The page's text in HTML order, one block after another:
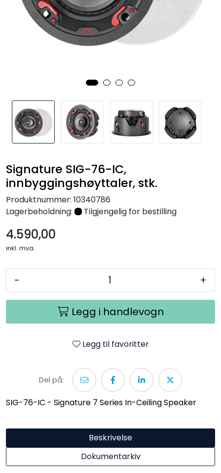
Signature SIG-76-IC,
innbyggingshøyttaler, stk.
Produktnummer: 10340786
Lagerbeholdning:
Tilgjengelig for bestilling
4.590,00
inkl. mva.
- +
Legg i handlevogn
Legg til favoritter
Del på:
SIG-76-IC - Signature 7 Series In-Ceiling Speaker
Beskrivelse
Dokumentarkiv
Nettverk